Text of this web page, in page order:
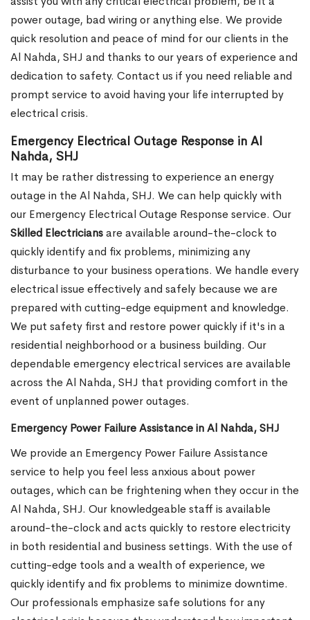
power outage, bad wiring or anything else. We provide
quick resolution and peace of mind for our clients in the
Al Nahda, SHJ and thanks to our years of experience and
dedication to safety. Contact us if you need reliable and
prompt service to avoid having your life interrupted by
electrical crisis.
Emergency Electrical Outage Response in Al
Nahda, SHJ
It may be rather distressing to experience an energy
outage in the Al Nahda, SHJ. We can help quickly with
our Emergency Electrical Outage Response service. Our
Skilled Electriciansare available around-the-clock to
quickly identify and fix problems, minimizing any
disturbance to your business operations. We handle every
electrical issue effectively and safely because we are
prepared with cutting-edge equipment and knowledge.
We put safety first and restore power quickly if it's in a
residential neighborhood or a business building. Our
dependable emergency electrical services are available
across the Al Nahda, SHJ that providing comfort in the
event of unplanned power outages.
Emergency Power Failure Assistance in Al Nahda, SHJ
We provide an Emergency Power Failure Assistance
service to help you feel less anxious about power
outages, which can be frightening when they occur in the
Al Nahda, SHJ. Our knowledgeable staff is available
around-the-clock and acts quickly to restore electricity
in both residential and business settings. With the use of
cutting-edge tools and a wealth of experience, we
quickly identify and fix problems to minimize downtime.
Our professionals emphasize safe solutions for any